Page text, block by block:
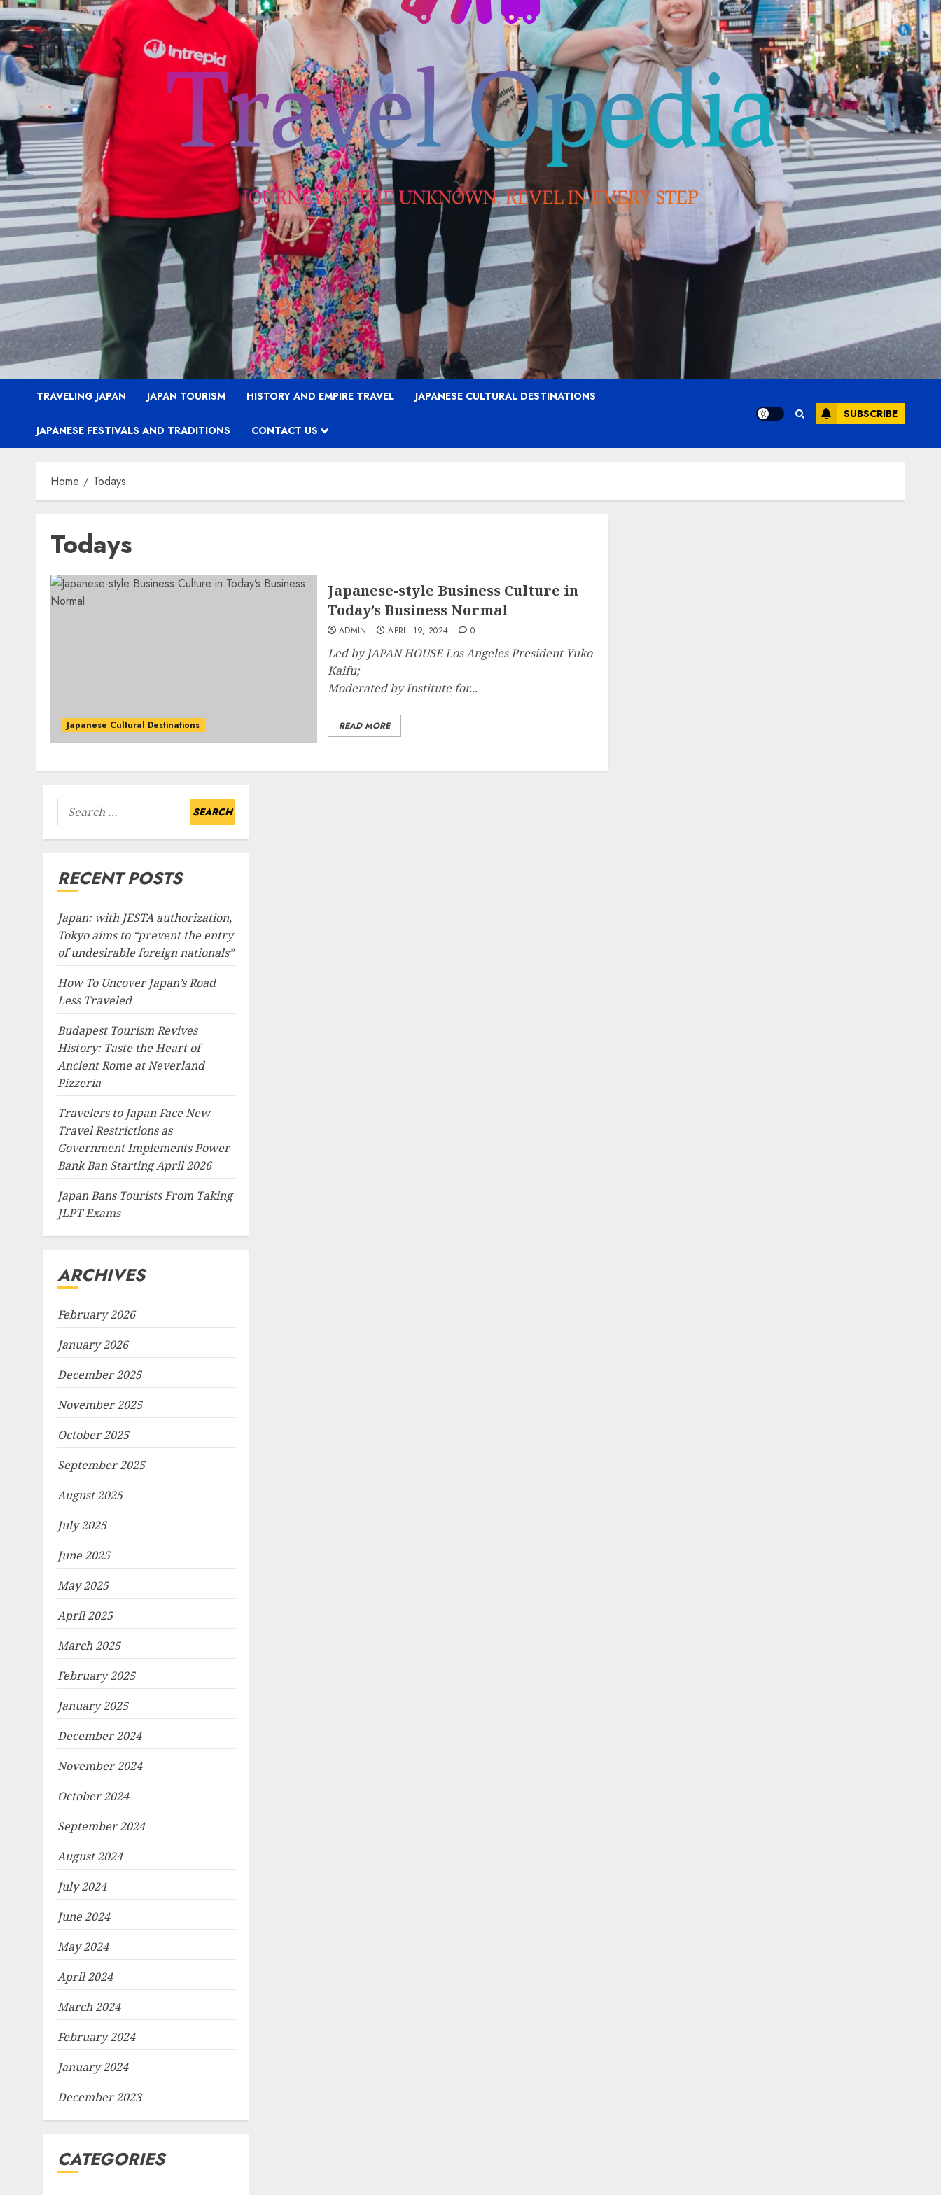
TRAVELING JAPAN JAPAN TOURISM HISTORY AND EMPIRE TRAVEL JAPANESE CULTURAL DESTINATIONS
JAPANESE FESTIVALS AND TRADITIONS CONTACT US
SUBSCRIBE
Home Todays
Todays
Japanese Cultural Destinations
Japanese-style Business Culture in
Today’s Business Normal
ADMIN APRIL 19, 2024 0
Led by JAPAN HOUSE Los Angeles President Yuko
Kaifu;
Moderated by Institute for...
READ MORE
Search
for:
RECENT POSTS
Japan: with JESTA authorization,
Tokyo aims to “prevent the entry
of undesirable foreign nationals”
How To Uncover Japan’s Road
Less Traveled
Budapest Tourism Revives
History: Taste the Heart of
Ancient Rome at Neverland
Pizzeria
Travelers to Japan Face New
Travel Restrictions as
Government Implements Power
Bank Ban Starting April 2026
Japan Bans Tourists From Taking
JLPT Exams
ARCHIVES
February 2026
January 2026
December 2025
November 2025
October 2025
September 2025
August 2025
July 2025
June 2025
May 2025
April 2025
March 2025
February 2025
January 2025
December 2024
November 2024
October 2024
September 2024
August 2024
July 2024
June 2024
May 2024
April 2024
March 2024
February 2024
January 2024
December 2023
CATEGORIES